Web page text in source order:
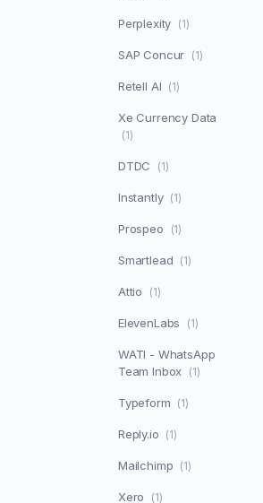
Perplexity (1)
SAP Concur (1)
Retell AI (1)
Xe Currency Data
(1)
DTDC (1)
Instantly (1)
Prospeo (1)
Smartlead (1)
Attio (1)
ElevenLabs (1)
WATI - WhatsApp
Team Inbox (1)
Typeform (1)
Reply.io (1)
Mailchimp (1)
Xero (1)